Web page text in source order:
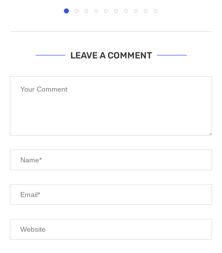
LEAVE A COMMENT